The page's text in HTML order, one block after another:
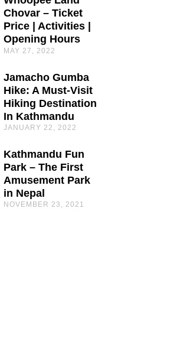
Chovar – Ticket
Price | Activities |
Opening Hours
MAY 27, 2022
Jamacho Gumba
Hike: A Must-Visit
Hiking Destination
In Kathmandu
JANUARY 22, 2022
Kathmandu Fun
Park – The First
Amusement Park
in Nepal
NOVEMBER 23, 2021